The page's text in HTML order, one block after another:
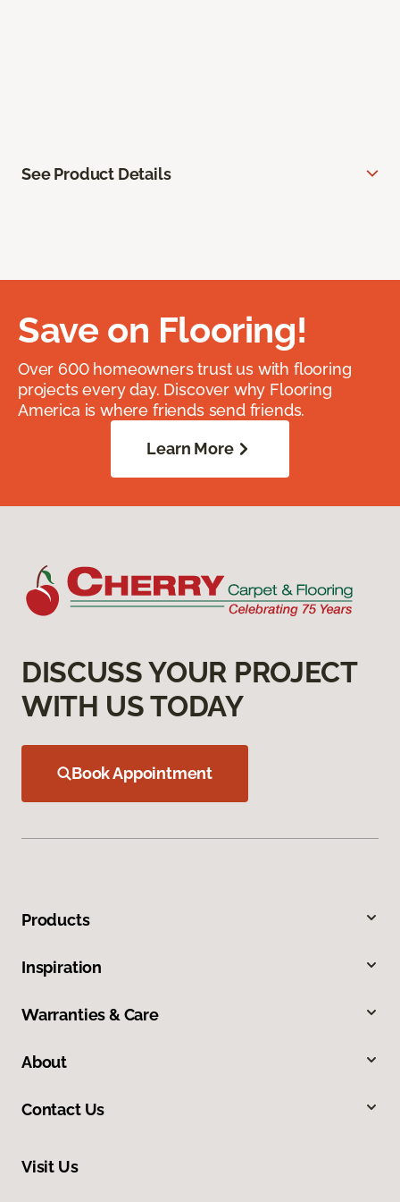
See Product Details
Save on Flooring!
Over 600 homeowners trust us with flooring
projects every day. Discover why Flooring
America is where friends send friends.
Learn More
DISCUSS YOUR PROJECT
WITH US TODAY
Book Appointment
Products
Inspiration
Warranties & Care
About
Contact Us
Visit Us